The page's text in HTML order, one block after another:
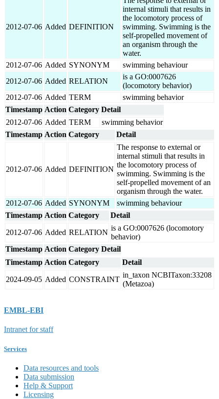
2012-07-06 Added DEFINITION
internal stimuli that results in
the locomotory process of
swimming. Swimming is the
self-propelled movement of
an organism through the
water.
2012-07-06 Added SYNONYM
swimming behaviour
2012-07-06 Added RELATION
is a GO:0007626
(locomotory behavior)
2012-07-06 Added TERM
swimming behavior
Timestamp Action Category Detail
2012-07-06 Added TERM
swimming behavior
Timestamp Action Category Detail
2012-07-06 Added DEFINITION
The response to external or
internal stimuli that results in
the locomotory process of
swimming. Swimming is the
self-propelled movement of an
organism through the water.
2012-07-06 Added SYNONYM
swimming behaviour
Timestamp Action Category Detail
2012-07-06 Added RELATION
is a GO:0007626 (locomotory
behavior)
Timestamp Action Category Detail
Timestamp Action Category Detail
2024-09-05 Added CONSTRAINT
in_taxon NCBITaxon:33208
(Metazoa)
EMBL-EBI
Intranet for staff
Services
Data resources and tools
Data submission
Help & Support
Licensing